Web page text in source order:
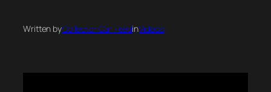
Written byCollector Car FeedinVideos